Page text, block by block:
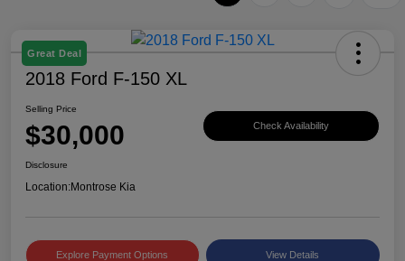
Great Deal
2018 Ford F-150 XL
Selling Price
$30,000 Check Availability
Disclosure
Location:Montrose Kia
Explore Payment Options View Details